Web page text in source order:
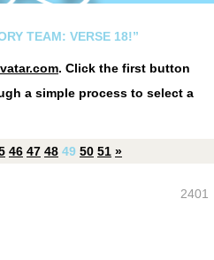
TEAM: VERSE 18!”
. Click the first button
a simple process to select a
46 47 48 49 50 51 »
2401